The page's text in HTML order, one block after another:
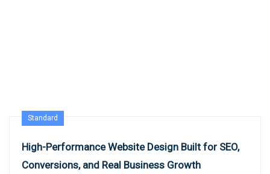
Standard
High-Performance Website Design Built for SEO,
Conversions, and Real Business Growth